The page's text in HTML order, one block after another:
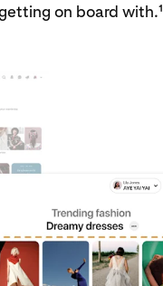
on board with.¹